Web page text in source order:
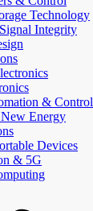
Technology
Integrity
& Control
Energy
Devices
& 5G